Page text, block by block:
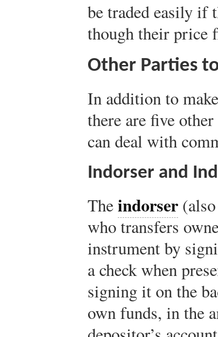
be traded easily if
though their price
Other Parties
In addition to
there are five
can deal with
Indorser and
Theindorser
who transfers
instrument by
a check when
signing it on the
own funds, in the